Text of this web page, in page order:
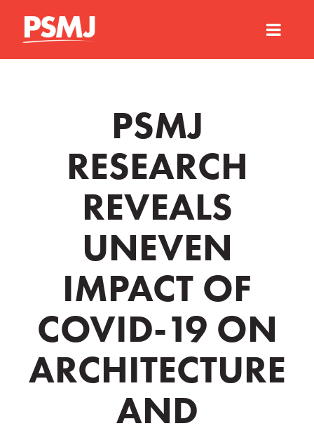
PSMJ
RESEARCH
REVEALS
UNEVEN
IMPACT OF
COVID-19 ON
ARCHITECTURE
AND